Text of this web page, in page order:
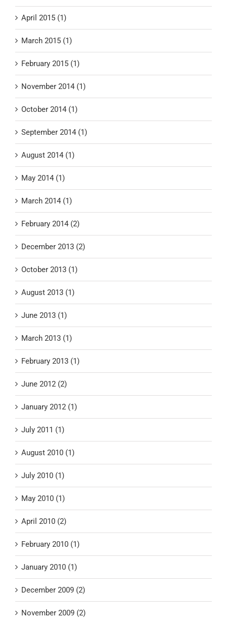
April 2015 (1)
March 2015 (1)
February 2015 (1)
November 2014 (1)
October 2014 (1)
September 2014 (1)
August 2014 (1)
May 2014 (1)
March 2014 (1)
February 2014 (2)
December 2013 (2)
October 2013 (1)
August 2013 (1)
June 2013 (1)
March 2013 (1)
February 2013 (1)
June 2012 (2)
January 2012 (1)
July 2011 (1)
August 2010 (1)
July 2010 (1)
May 2010 (1)
April 2010 (2)
February 2010 (1)
January 2010 (1)
December 2009 (2)
November 2009 (2)